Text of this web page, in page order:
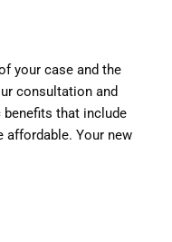
your case and the
consultation and
that include
affordable. Your new